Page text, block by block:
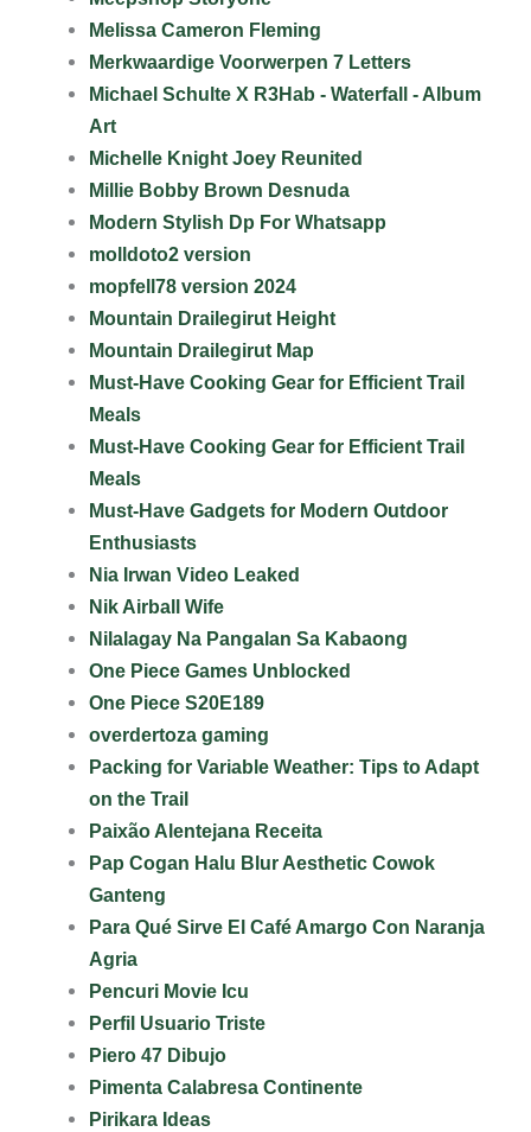
Melissa Cameron Fleming
Merkwaardige Voorwerpen 7 Letters
Michael Schulte X R3Hab - Waterfall - Album
Art
Michelle Knight Joey Reunited
Millie Bobby Brown Desnuda
Modern Stylish Dp For Whatsapp
molldoto2 version
mopfell78 version 2024
Mountain Drailegirut Height
Mountain Drailegirut Map
Must-Have Cooking Gear for Efficient Trail
Meals
Must-Have Cooking Gear for Efficient Trail
Meals
Must-Have Gadgets for Modern Outdoor
Enthusiasts
Nia Irwan Video Leaked
Nik Airball Wife
Nilalagay Na Pangalan Sa Kabaong
One Piece Games Unblocked
One Piece S20E189
overdertoza gaming
Packing for Variable Weather: Tips to Adapt
on the Trail
Paixão Alentejana Receita
Pap Cogan Halu Blur Aesthetic Cowok
Ganteng
Para Qué Sirve El Café Amargo Con Naranja
Agria
Pencuri Movie Icu
Perfil Usuario Triste
Piero 47 Dibujo
Pimenta Calabresa Continente
Pirikara Ideas